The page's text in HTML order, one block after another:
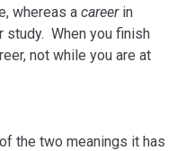
whereas a careerin
study. When you finish
not while you are at
the two meanings it has